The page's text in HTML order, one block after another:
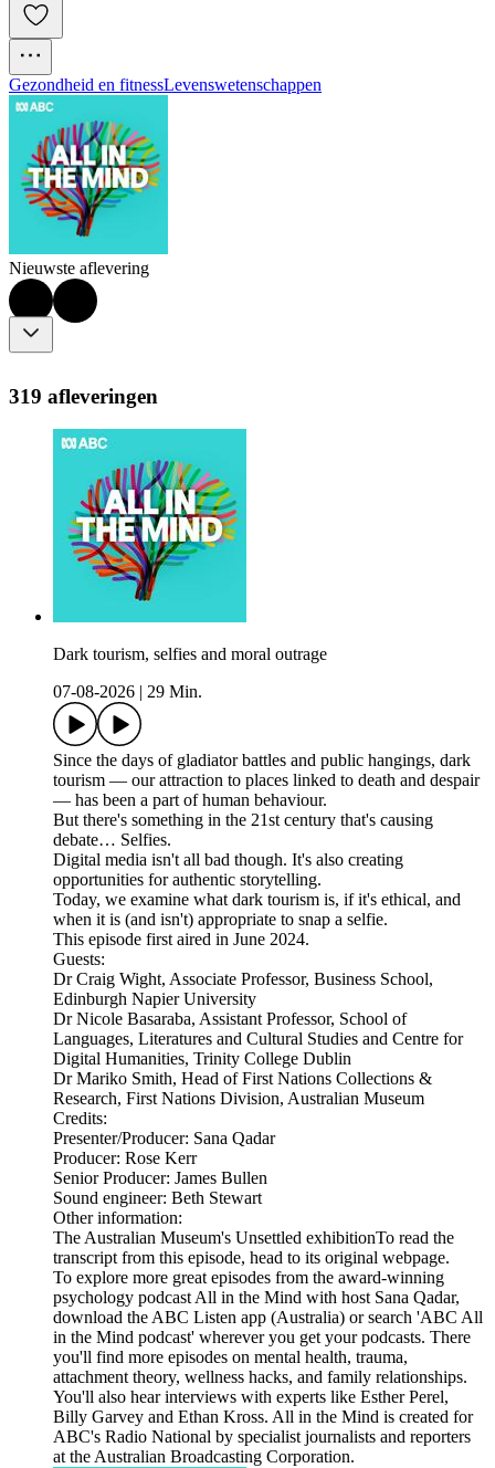
Gezondheid en fitnessLevenswetenschappen
Nieuwste aflevering
319 afleveringen
Dark tourism, selfies and moral outrage
07-08-2026
29 Min.
Since the days of gladiator battles and public hangings, dark
tourism — our attraction to places linked to death and despair
— has been a part of human behaviour.
But there's something in the 21st century that's causing
debate… Selfies.
Digital media isn't all bad though. It's also creating
opportunities for authentic storytelling.
Today, we examine what dark tourism is, if it's ethical, and
when it is (and isn't) appropriate to snap a selfie.
This episode first aired in June 2024.
Guests:
Dr Craig Wight, Associate Professor, Business School,
Edinburgh Napier University
Dr Nicole Basaraba, Assistant Professor, School of
Languages, Literatures and Cultural Studies and Centre for
Digital Humanities, Trinity College Dublin
Dr Mariko Smith, Head of First Nations Collections &
Research, First Nations Division, Australian Museum
Credits:
Presenter/Producer: Sana Qadar
Producer: Rose Kerr
Senior Producer: James Bullen
Sound engineer: Beth Stewart
Other information:
The Australian Museum's Unsettled exhibitionTo read the
transcript from this episode, head to its original webpage.
To explore more great episodes from the award-winning
psychology podcast All in the Mind with host Sana Qadar,
download the ABC Listen app (Australia) or search 'ABC All
in the Mind podcast' wherever you get your podcasts. There
you'll find more episodes on mental health, trauma,
attachment theory, wellness hacks, and family relationships.
You'll also hear interviews with experts like Esther Perel,
Billy Garvey and Ethan Kross. All in the Mind is created for
ABC's Radio National by specialist journalists and reporters
at the Australian Broadcasting Corporation.